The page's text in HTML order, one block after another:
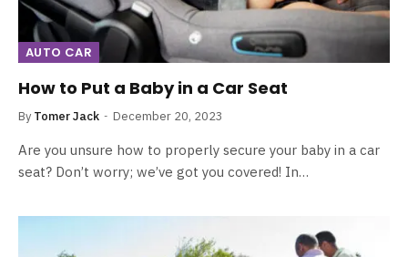
AUTO CAR
How to Put a Baby in a Car Seat
By Tomer Jack December 20, 2023
Are you unsure how to properly secure your baby in a car
seat? Don’t worry; we’ve got you covered! In…